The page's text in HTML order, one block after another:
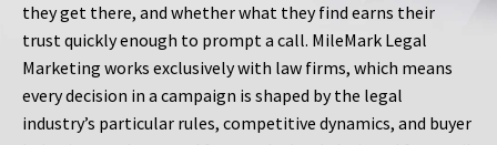
they get there, and whether what they find earns their
trust quickly enough to prompt a call. MileMark Legal
Marketing works exclusively with law firms, which means
every decision in a campaign is shaped by the legal
industry’s particular rules, competitive dynamics, and buyer